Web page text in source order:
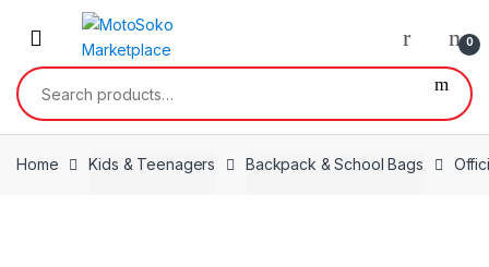
0
Search
for:
Home Kids & Teenagers Backpack & School Bags